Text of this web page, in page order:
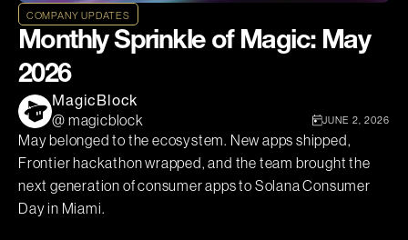
COMPANY UPDATES
Monthly Sprinkle of Magic: May
2026
MagicBlock
@ magicblock
JUNE 2, 2026
May belonged to the ecosystem. New apps shipped,
Frontier hackathon wrapped, and the team brought the
next generation of consumer apps to Solana Consumer
Day in Miami.